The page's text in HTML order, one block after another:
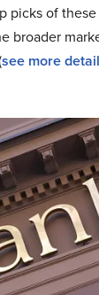
picks of
broader
see more